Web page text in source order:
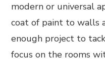
modern or universal
coat of paint to walls
enough project to
focus on the rooms